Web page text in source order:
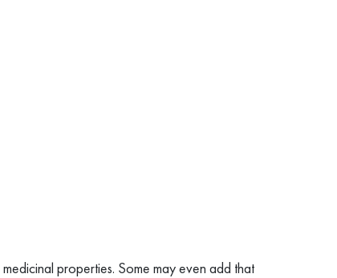
properties. Some may even add that